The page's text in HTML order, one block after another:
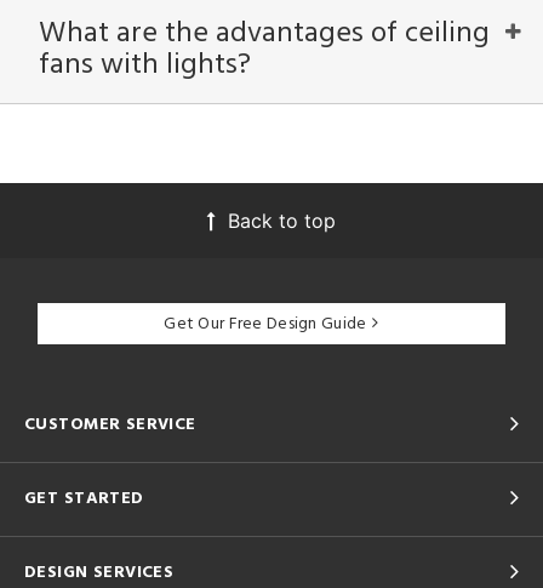
What are the advantages of ceiling
fans with lights?
Back to top
Get Our Free Design Guide
CUSTOMER SERVICE
GET STARTED
DESIGN SERVICES